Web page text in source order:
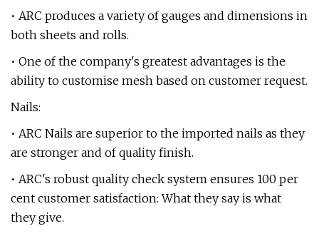
• ARC produces a variety of gauges and dimensions in
both sheets and rolls.
• One of the company's greatest advantages is the
ability to customise mesh based on customer request.
Nails:
• ARC Nails are superior to the imported nails as they
are stronger and of quality finish.
• ARC's robust quality check system ensures 100 per
cent customer satisfaction: What they say is what
they give.